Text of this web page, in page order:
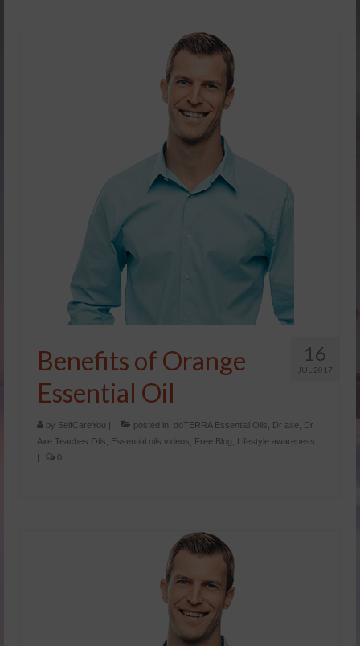
16
JUL 2017
Benefits of Orange
Essential Oil
by SelfCareYou | posted in: doTERRA Essential Oils Dr axe
Dr
Axe Teaches Oils
Essential oils videos Free Blog
Lifestyle awareness
|
0